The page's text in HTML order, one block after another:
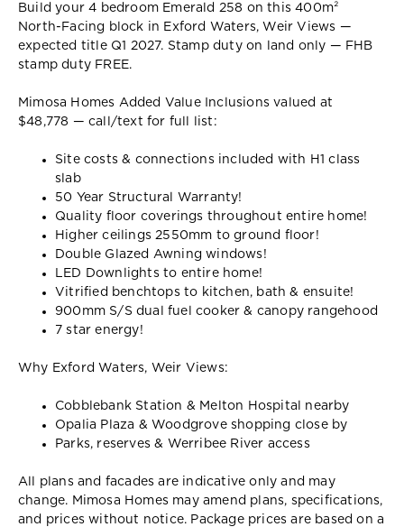
Build your 4 bedroom Emerald 258 on this 400m²
North-Facing block in Exford Waters, Weir Views —
expected title Q1 2027. Stamp duty on land only — FHB
stamp duty FREE.
Mimosa Homes Added Value Inclusions valued at
$48,778 — call/text for full list:
Site costs & connections included with H1 class
slab
50 Year Structural Warranty!
Quality floor coverings throughout entire home!
Higher ceilings 2550mm to ground floor!
Double Glazed Awning windows!
LED Downlights to entire home!
Vitrified benchtops to kitchen, bath & ensuite!
900mm S/S dual fuel cooker & canopy rangehood
7 star energy!
Why Exford Waters, Weir Views:
Cobblebank Station & Melton Hospital nearby
Opalia Plaza & Woodgrove shopping close by
Parks, reserves & Werribee River access
All plans and facades are indicative only and may
change. Mimosa Homes may amend plans, specifications,
and prices without notice. Package prices are based on a